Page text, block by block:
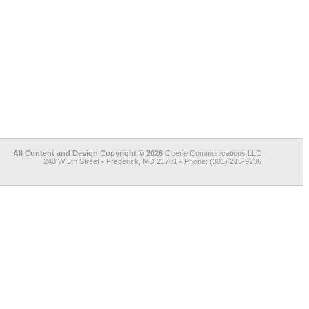
All Content and Design Copyright © 2026 Oberle Communications LLC
240 W 5th Street • Frederick, MD 21701 • Phone: (301) 215-9236